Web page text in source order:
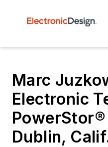
Marc
Electronic
Dublin,